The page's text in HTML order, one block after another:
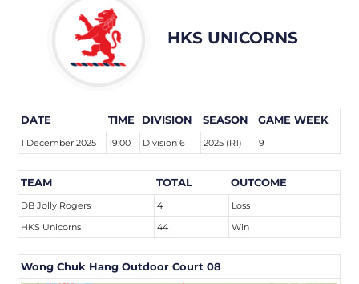
HKS UNICORNS
DATE TIME DIVISION SEASON GAME WEEK
1 December 2025 19:00 Division 6 2025 (R1) 9
TEAM TOTAL OUTCOME
DB Jolly Rogers 4
Loss
HKS Unicorns
44 Win
Wong Chuk Hang Outdoor Court 08